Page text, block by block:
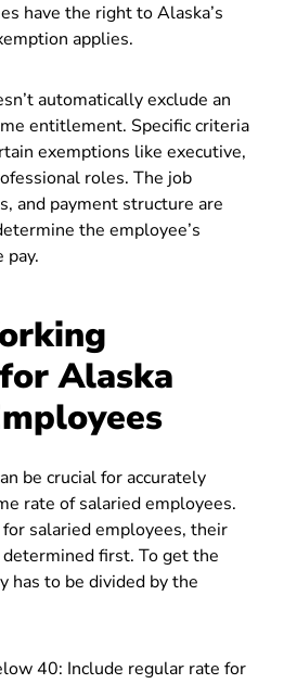
have the right to Alaska’s
applies.
automatically exclude an
entitlement. Specific criteria
exemptions like executive,
roles. The job
and payment structure are
the employee’s
Alaska
be crucial for accurately
rate of salaried employees.
salaried employees, their
first. To get the
has to be divided by the
40: Include regular rate for